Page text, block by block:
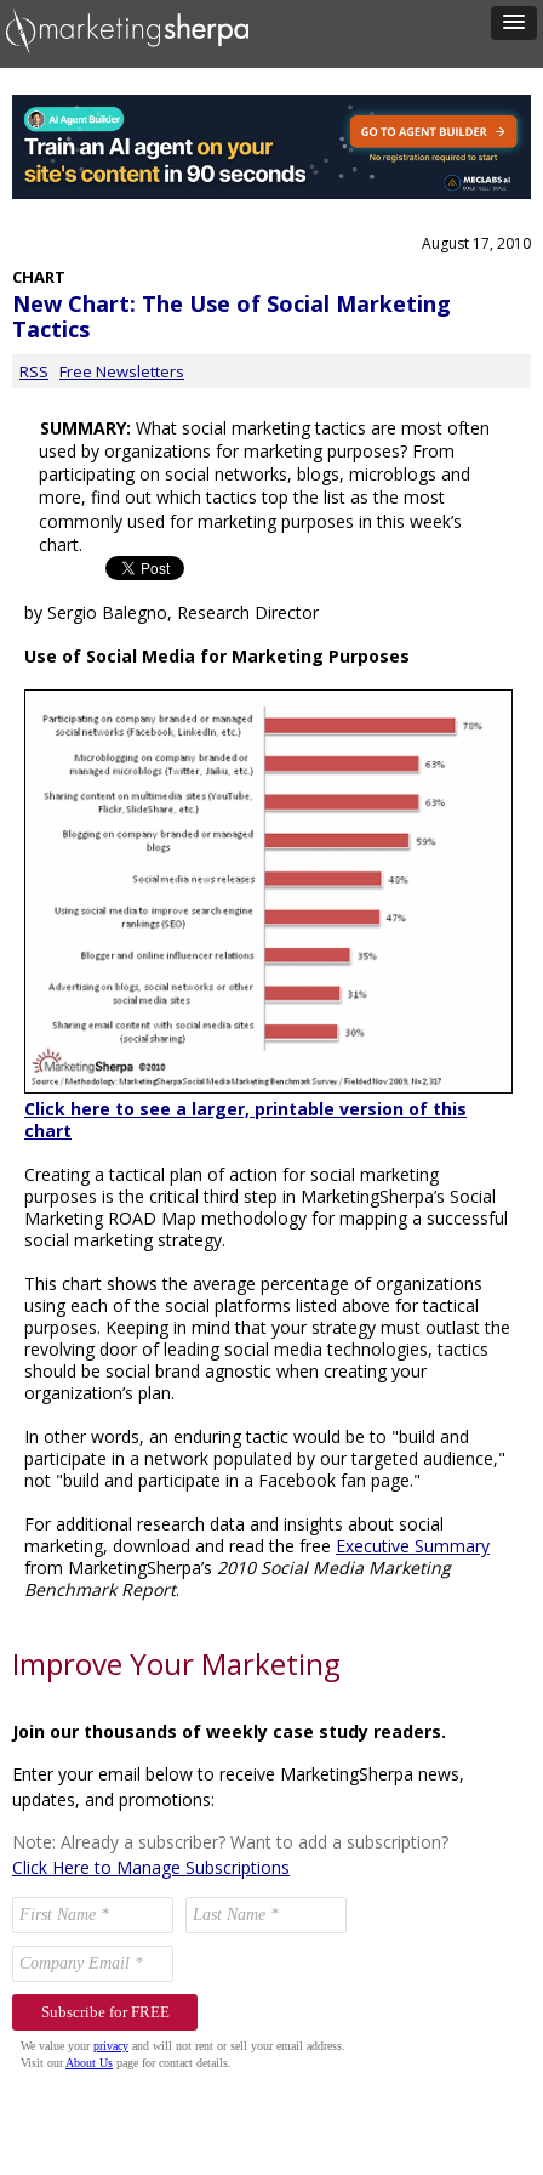
August 17, 2010
CHART
New Chart: The Use of Social Marketing
Tactics
RSS Free Newsletters
SUMMARY: What social marketing tactics are most often
used by organizations for marketing purposes? From
participating on social networks, blogs, microblogs and
more, find out which tactics top the list as the most
commonly used for marketing purposes in this week’s
chart.
by Sergio Balegno, Research Director
Use of Social Media for Marketing Purposes
Click here to see a larger, printable version of this
chart
Creating a tactical plan of action for social marketing
purposes is the critical third step in MarketingSherpa’s Social
Marketing ROAD Map methodology for mapping a successful
social marketing strategy.
This chart shows the average percentage of organizations
using each of the social platforms listed above for tactical
purposes. Keeping in mind that your strategy must outlast the
revolving door of leading social media technologies, tactics
should be social brand agnostic when creating your
organization’s plan.
In other words, an enduring tactic would be to "build and
participate in a network populated by our targeted audience,"
not "build and participate in a Facebook fan page."
For additional research data and insights about social
marketing, download and read the free Executive Summary
from MarketingSherpa’s 2010 Social Media Marketing
Benchmark Report.
Improve Your Marketing
Join our thousands of weekly case study readers.
Enter your email below to receive MarketingSherpa news,
updates, and promotions:
Note: Already a subscriber? Want to add a subscription?
Click Here to Manage Subscriptions